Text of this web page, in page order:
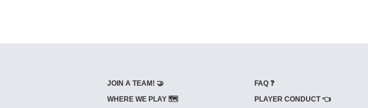
JOIN A TEAM! 🤝
WHERE WE PLAY 🗺️
FAQ ❓
PLAYER CONDUCT 👈